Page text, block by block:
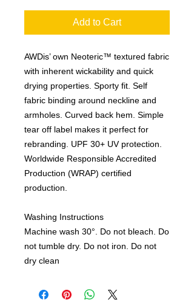
Add to Cart
AWDis’ own Neoteric™ textured fabric
with inherent wickability and quick
drying properties. Sporty fit. Self
fabric binding around neckline and
armholes. Curved back hem. Simple
tear off label makes it perfect for
rebranding. UPF 30+ UV protection.
Worldwide Responsible Accredited
Production (WRAP) certified
production.
Washing Instructions
Machine wash 30°. Do not bleach. Do
not tumble dry. Do not iron. Do not
dry clean